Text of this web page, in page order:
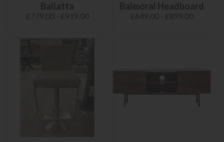
Ballatta
£779.00 - £919.00
Balmoral Headboard
£649.00 - £899.00